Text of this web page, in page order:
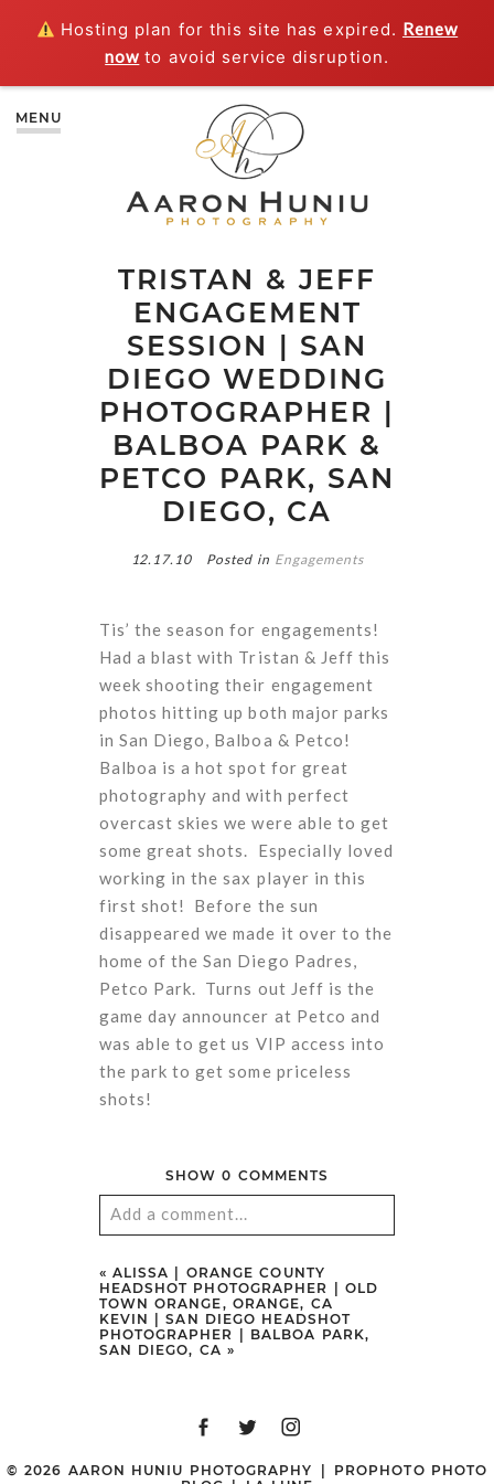
Hosting plan for this site has expired. Renew
now to avoid service disruption.
MENU
TRISTAN & JEFF
ENGAGEMENT
SESSION | SAN
DIEGO WEDDING
PHOTOGRAPHER |
BALBOA PARK &
PETCO PARK, SAN
DIEGO, CA
12.17.10 Posted in Engagements
Tis’ the season for engagements!
Had a blast with Tristan & Jeff this
week shooting their engagement
photos hitting up both major parks
in San Diego, Balboa & Petco!
Balboa is a hot spot for great
photography and with perfect
overcast skies we were able to get
some great shots. Especially loved
working in the sax player in this
first shot! Before the sun
disappeared we made it over to the
home of the San Diego Padres,
Petco Park. Turns out Jeff is the
game day announcer at Petco and
was able to get us VIP access into
the park to get some priceless
shots!
SHOW0 COMMENTS
Add a comment...
Your email is never published or
shared. Required fields are marked
*
« ALISSA | ORANGE COUNTY
HEADSHOT PHOTOGRAPHER | OLD
TOWN ORANGE, ORANGE, CA
KEVIN | SAN DIEGO HEADSHOT
PHOTOGRAPHER | BALBOA PARK,
SAN DIEGO, CA »
© 2026 AARON HUNIU PHOTOGRAPHY
PROPHOTO PHOTO